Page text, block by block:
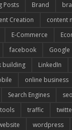
Posts Brand
Creation
content
E-Commerce
facebook Google
building LinkedIn
online business
Search Engines seo
tools traffic
wordpress